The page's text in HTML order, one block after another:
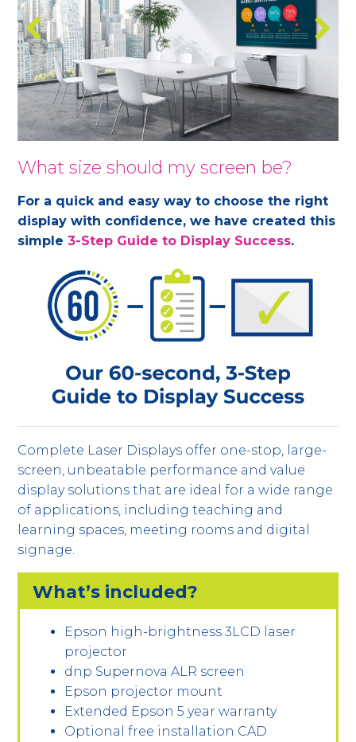
What size should my screen be?
For a quick and easy way to choose the right
display with confidence, we have created this
simple3-Step Guide to Display Success.
Complete Laser Displays offer one-stop, large-
screen, unbeatable performance and value
display solutions that are ideal for a wide range
of applications, including teaching and
learning spaces, meeting rooms and digital
signage.
What’s included?
Epson high-brightness 3LCD laser
projector
dnp Supernova ALR screen
Epson projector mount
Extended Epson 5 year warranty
Optional free installation CAD